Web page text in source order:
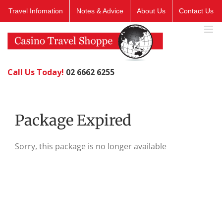
Travel Infomation Notes & Advice About Us Contact Us
Call Us Today! 02 6662 6255
Package Expired
Sorry, this package is no longer available